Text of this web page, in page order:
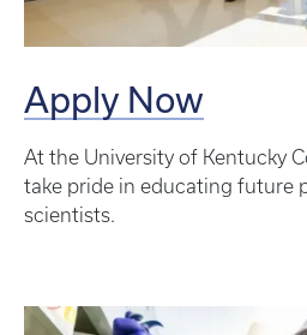
Apply Now
At the University of Kentucky
take pride in educating future
scientists.